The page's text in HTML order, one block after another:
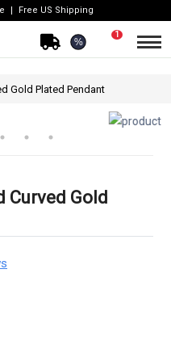
Free US Shipping
%
1
Gold Plated Pendant
Curved Gold